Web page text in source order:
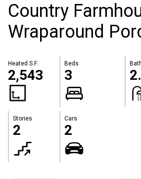
Country
Wraparound
Heated S.F.
2,543
Beds
3
Stories
2
Cars
2